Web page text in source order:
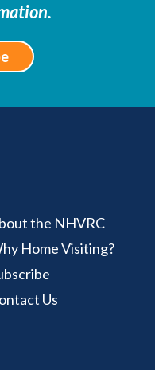
Home
the NHVRC
Home Visiting?
Us